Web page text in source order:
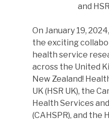
toswg@cashpr.ca
and
On January 19,
the exciting
health service
across the United
New Zealand!
UK (HSR UK), the
Health Services
(CAHSPR), and the